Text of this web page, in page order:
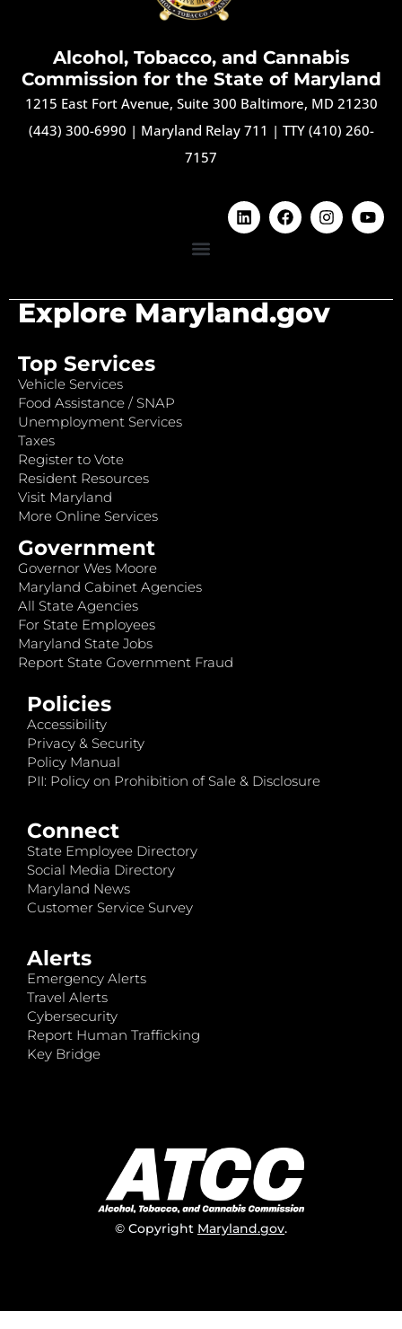
Alcohol, Tobacco, and Cannabis
Commission for the State of Maryland
1215 East Fort Avenue, Suite 300 Baltimore, MD 21230
(443) 300-6990 | Maryland Relay 711 | TTY (410) 260-
7157
Explore Maryland.gov
Top Services
Vehicle Services
Food Assistance / SNAP
Unemployment Services
Taxes
Register to Vote
Resident Resources
Visit Maryland
More Online Services
Government
Governor Wes Moore
Maryland Cabinet Agencies
All State Agencies
For State Employees
Maryland State Jobs
Report State Government Fraud
Policies
Accessibility
Privacy & Security
Policy Manual
PII: Policy on Prohibition of Sale & Disclosure
Connect
State Employee Directory
Social Media Directory
Maryland News
Customer Service Survey
Alerts
Emergency Alerts
Travel Alerts
Cybersecurity
Report Human Trafficking
Key Bridge
© Copyright Maryland.gov.